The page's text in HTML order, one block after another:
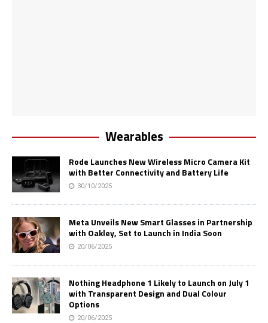
Wearables
Rode Launches New Wireless Micro Camera Kit
with Better Connectivity and Battery Life
30/10/2025
Meta Unveils New Smart Glasses in Partnership
with Oakley, Set to Launch in India Soon
20/06/2025
Nothing Headphone 1 Likely to Launch on July 1
with Transparent Design and Dual Colour
Options
20/06/2025